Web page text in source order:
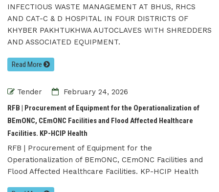
INFECTIOUS WASTE MANAGEMENT AT BHUS, RHCS
AND CAT-C & D HOSPITAL IN FOUR DISTRICTS OF
KHYBER PAKHTUKHWA AUTOCLAVES WITH SHREDDERS
AND ASSOCIATED EQUIPMENT.
Read More
Tender
February 24, 2026
RFB | Procurement of Equipment for the Operationalization of
BEmONC, CEmONC Facilities and Flood Affected Healthcare
Facilities. KP-HCIP Health
RFB | Procurement of Equipment for the
Operationalization of BEmONC, CEmONC Facilities and
Flood Affected Healthcare Facilities. KP-HCIP Health